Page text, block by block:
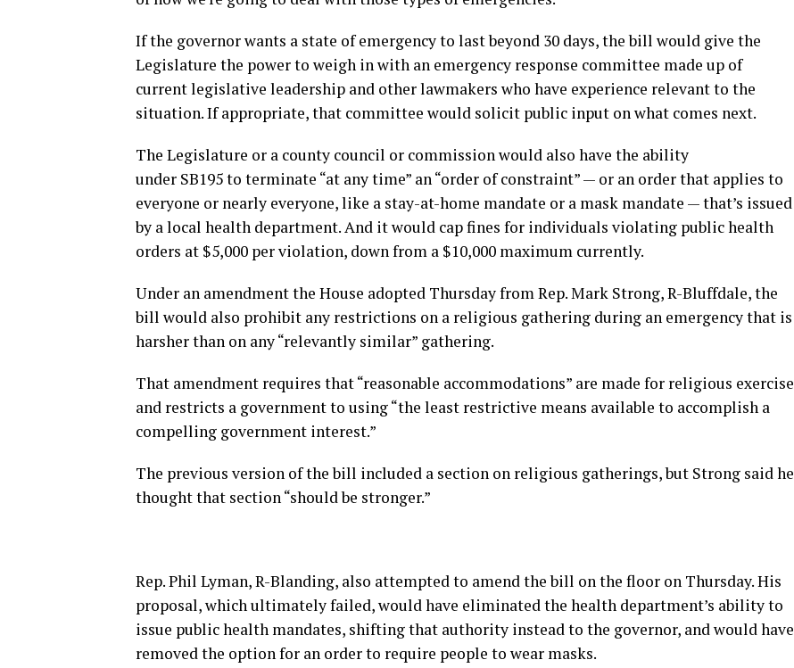
If the governor wants a state of emergency to last beyond 30 days, the bill would give the
Legislature the power to weigh in with an emergency response committee made up of
current legislative leadership and other lawmakers who have experience relevant to the
situation. If appropriate, that committee would solicit public input on what comes next.
The Legislature or a county council or commission would also have the ability
under SB195 to terminate “at any time” an “order of constraint” — or an order that applies to
everyone or nearly everyone, like a stay-at-home mandate or a mask mandate — that’s issued
by a local health department. And it would cap fines for individuals violating public health
orders at $5,000 per violation, down from a $10,000 maximum currently.
Under an amendment the House adopted Thursday from Rep. Mark Strong, R-Bluffdale, the
bill would also prohibit any restrictions on a religious gathering during an emergency that is
harsher than on any “relevantly similar” gathering.
That amendment requires that “reasonable accommodations” are made for religious exercise
and restricts a government to using “the least restrictive means available to accomplish a
compelling government interest.”
The previous version of the bill included a section on religious gatherings, but Strong said he
thought that section “should be stronger.”
Rep. Phil Lyman, R-Blanding, also attempted to amend the bill on the floor on Thursday. His
proposal, which ultimately failed, would have eliminated the health department’s ability to
issue public health mandates, shifting that authority instead to the governor, and would have
removed the option for an order to require people to wear masks.